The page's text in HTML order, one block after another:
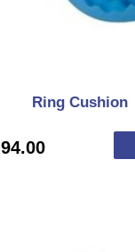
Ring Cushion
94.00